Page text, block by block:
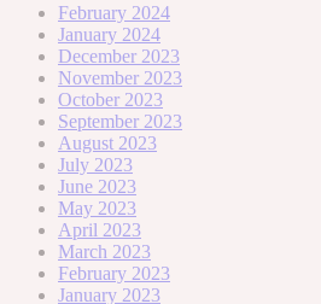
February 2024
January 2024
December 2023
November 2023
October 2023
September 2023
August 2023
July 2023
June 2023
May 2023
April 2023
March 2023
February 2023
January 2023